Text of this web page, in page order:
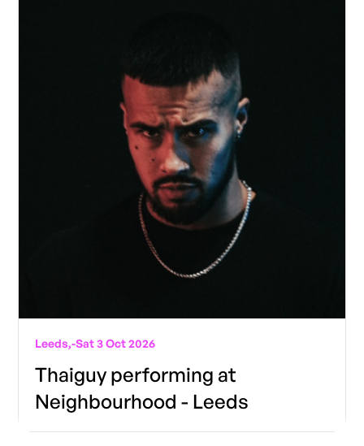
Leeds,-Sat 3 Oct 2026
Thaiguy performing at
Neighbourhood - Leeds